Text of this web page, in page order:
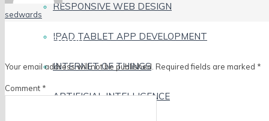
RESPONSIVE WEB DESIGN
IPAD TABLET APP DEVELOPMENT
INTERNET OF THINGS
ARTIFICIAL INTELLIGENCE
sedwards
Leave a Reply
Your email address will not be published. Required fields are marked *
Comment *